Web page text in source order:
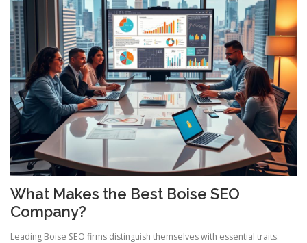
What Makes the Best Boise SEO
Company?
Leading Boise SEO firms distinguish themselves with essential traits.